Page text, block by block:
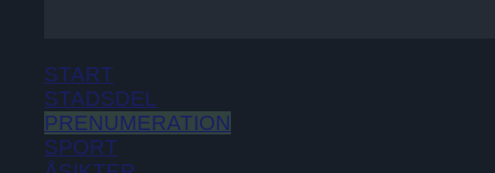
START
STADSDEL
PRENUMERATION
SPORT